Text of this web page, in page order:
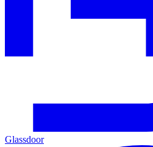
Glassdoor